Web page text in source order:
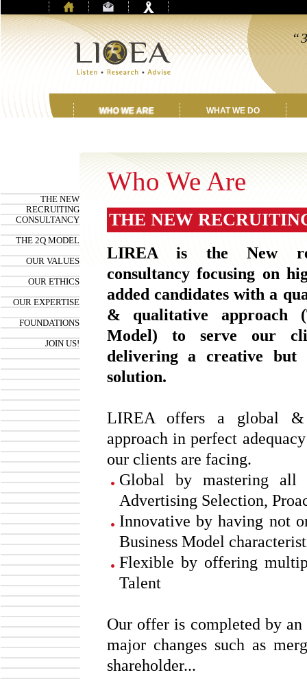
WHO WE ARE WHAT WE DO
THE NEW
RECRUITING
CONSULTANCY
THE 2Q MODEL
OUR VALUES
OUR ETHICS
OUR EXPERTISE
FOUNDATIONS
JOIN US!
Who We Are
THE NEW
LIREA is the New
consultancy focusing on
added candidates with a
& qualitative approach
Model) to serve our
delivering a creative but
solution.
LIREA offers a global
approach in perfect
our clients are facing.
Global by mastering all
Advertising Selection,
Innovative by having not
Business Model
Flexible by offering
Talent
Our offer is completed by
major changes such as
shareholder...